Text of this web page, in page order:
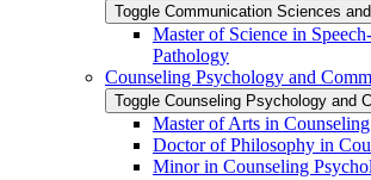
Toggle Communication Sciences
Master of Science in
Pathology
Counseling Psychology and
Toggle Counseling Psychology and
Master of Arts in Counseling
Doctor of Philosophy in
Minor in Counseling